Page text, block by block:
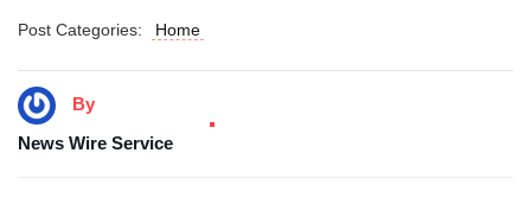
Post Categories: Home
By
News Wire Service